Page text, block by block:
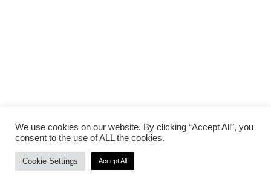
We use cookies on our website. By clicking “Accept All”, you
consent to the use of ALL the cookies.
Cookie Settings Accept All